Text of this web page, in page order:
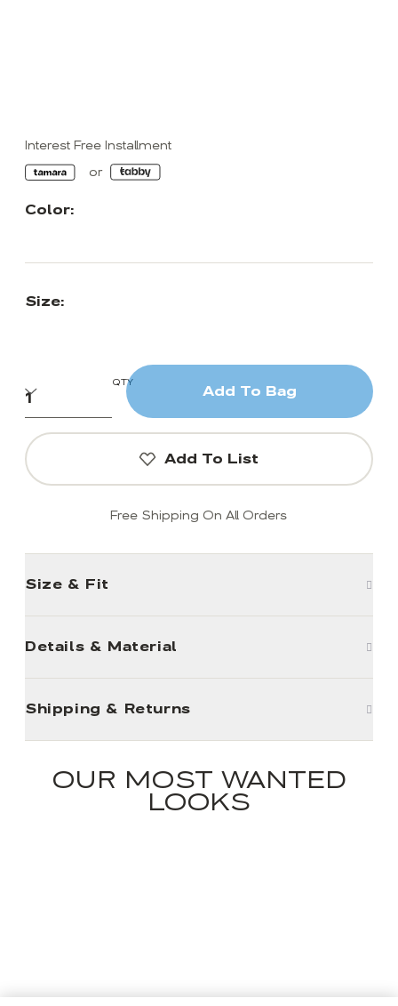
Interest Free Installment
Color:
Size:
QTY
Add To Bag
Add To List
Free Shipping On All Orders
Size & Fit
Details & Material
Shipping & Returns
OUR MOST WANTED
LOOKS